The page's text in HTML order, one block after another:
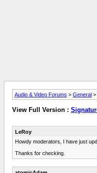
Audio & Video Forums > General >
View Full Version :
LeRoy
Howdy moderators, I have just
Thanks for checking.